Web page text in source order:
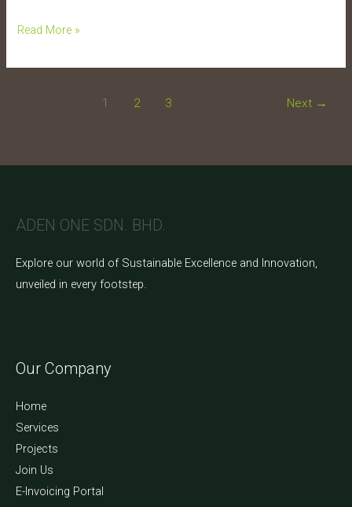
Read More »
1 2 3 Next →
ADEN ONE SDN. BHD.
Explore our world of Sustainable Excellence and Innovation,
unveiled in every footstep.
Our Company
Home
Services
Projects
Join Us
E-Invoicing Portal